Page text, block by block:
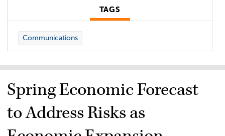
TAGS
Communications
Spring Economic Forecast
to Address Risks as